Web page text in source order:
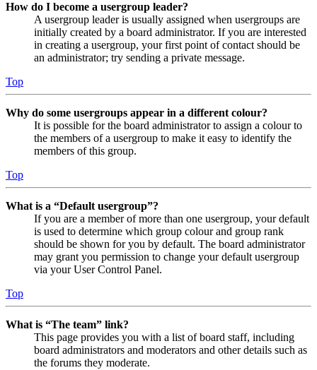
How do I become a usergroup leader?
A usergroup leader is usually assigned when usergroups are
initially created by a board administrator. If you are interested
in creating a usergroup, your first point of contact should be
an administrator; try sending a private message.
Top
Why do some usergroups appear in a different colour?
It is possible for the board administrator to assign a colour to
the members of a usergroup to make it easy to identify the
members of this group.
Top
What is a “Default usergroup”?
If you are a member of more than one usergroup, your default
is used to determine which group colour and group rank
should be shown for you by default. The board administrator
may grant you permission to change your default usergroup
via your User Control Panel.
Top
What is “The team” link?
This page provides you with a list of board staff, including
board administrators and moderators and other details such as
the forums they moderate.